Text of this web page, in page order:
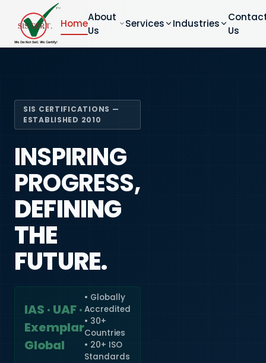
Home
About
Us
Services Industries
Us
SIS CERTIFICATIONS —
ESTABLISHED 2010
INSPIRING
PROGRESS,
DEFINING
THE
FUTURE.
IAS · UAF ·
Exemplar
Global
• Globally
Accredited
• 30+
Countries
• 20+ ISO
Standards